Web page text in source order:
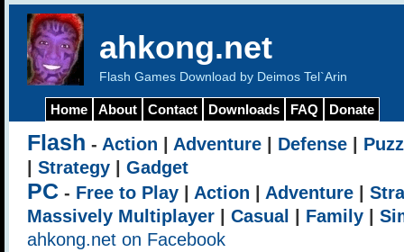
ahkong.net
Flash Games Download by Deimos Tel`Arin
Home About Contact Downloads FAQ Donate
Flash - Action Adventure Defense
Strategy Gadget
PC - Free to Play Action Adventure
Massively Multiplayer
Casual Family
ahkong.net on Facebook